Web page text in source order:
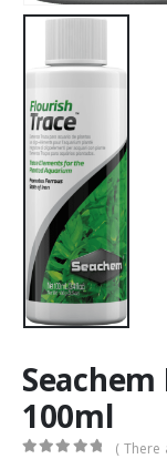
100ml
( There